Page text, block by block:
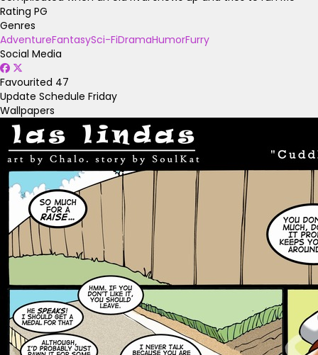
Rating PG
Genres
AdventureFantasySci-FiDramaHumorFurry
Social Media
Favourited 47
Update Schedule Friday
Wallpapers